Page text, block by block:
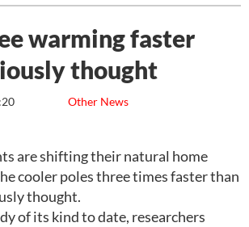
warming faster
thought
Other News
are shifting their natural home
cooler poles three times faster than
thought.
of its kind to date, researchers